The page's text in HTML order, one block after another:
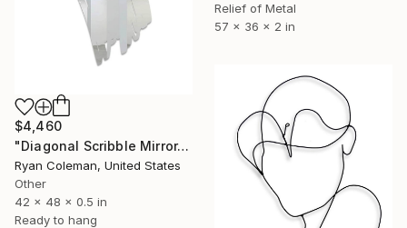
Relief of Metal
57 x 36 x 2 in
$4,460
"Diagonal Scribble Mirror, Wall Sculpture, (Standard Mirror Color)" Sculpture
Ryan Coleman, United States
Other
42 x 48 x 0.5 in
Ready to hang